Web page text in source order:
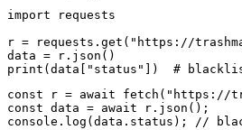
import requests
r = requests.get("https://
data = r.json()
print(data["status"])  #
const r = await fetch("https://
const data = await r.json();
console.log(data.status); //